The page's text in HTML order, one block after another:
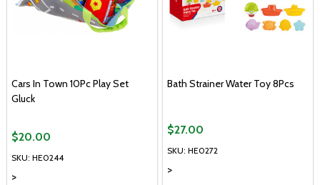
Cars In Town 10Pc Play Set
Gluck
SKU: HE0244
>
$20.00
Bath Strainer Water Toy 8Pcs
SKU: HE0272
>
$27.00